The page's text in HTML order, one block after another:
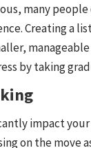
many
Creating a
by taking
impact your
on the move